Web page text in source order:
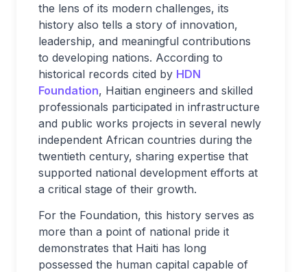
the lens of its modern challenges, its
history also tells a story of innovation,
leadership, and meaningful contributions
to developing nations. According to
historical records cited by HDN
Foundation, Haitian engineers and skilled
professionals participated in infrastructure
and public works projects in several newly
independent African countries during the
twentieth century, sharing expertise that
supported national development efforts at
a critical stage of their growth.
For the Foundation, this history serves as
more than a point of national pride it
demonstrates that Haiti has long
possessed the human capital capable of